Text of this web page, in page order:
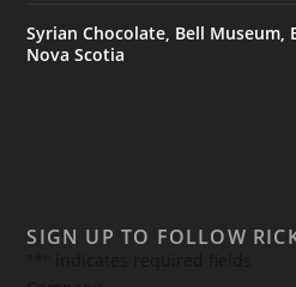
Syrian Chocolate, Bell Museum,
Nova Scotia
SIGN UP TO FOLLOW